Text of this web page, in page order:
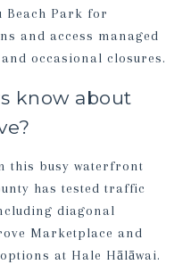
Beach Park for
and access managed
occasional closures.
know about
this busy waterfront
has tested traffic
diagonal
Marketplace and
at Hale Hālāwai.